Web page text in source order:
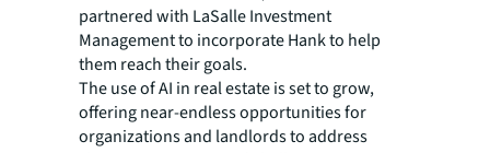
partnered with LaSalle Investment
Management to incorporate Hank to help
them reach their goals.
The use of AI in real estate is set to grow,
offering near-endless opportunities for
organizations and landlords to address